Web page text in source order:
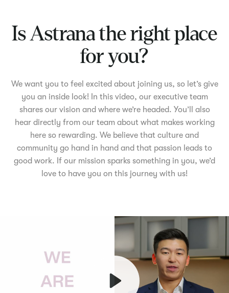
Is Astrana the right place
for you?
We want you to feel excited about joining us, so let’s give
you an inside look! In this video, our executive team
shares our vision and where we’re headed. You’ll also
hear directly from our team about what makes working
here so rewarding. We believe that culture and
community go hand in hand and that passion leads to
good work. If our mission sparks something in you, we’d
love to have you on this journey with us!